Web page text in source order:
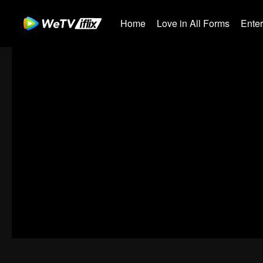
Home Love in All Forms